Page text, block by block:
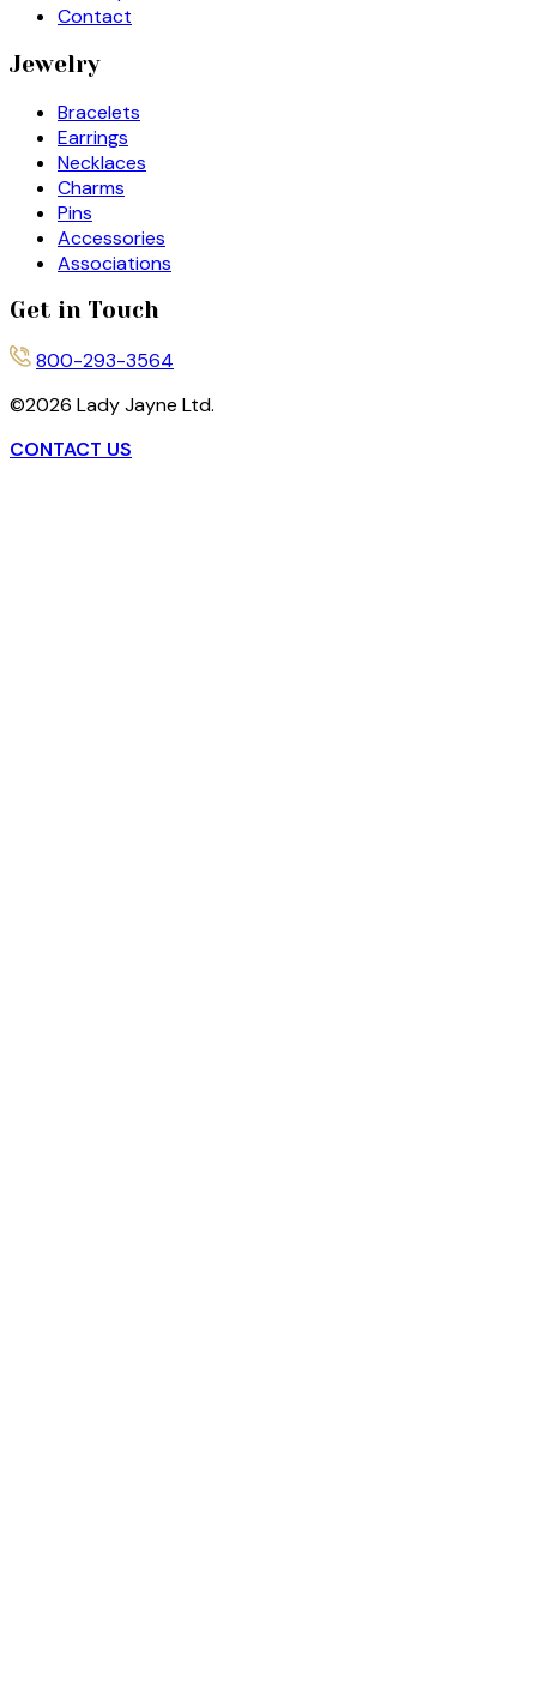
Contact
Jewelry
Bracelets
Earrings
Necklaces
Charms
Pins
Accessories
Associations
Get in Touch
800-293-3564
©2026 Lady Jayne Ltd.
CONTACT US